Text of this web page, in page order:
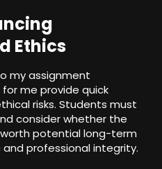
Ethics
my assignment
me provide quick
risks. Students must
consider whether the
potential long-term
professional integrity.